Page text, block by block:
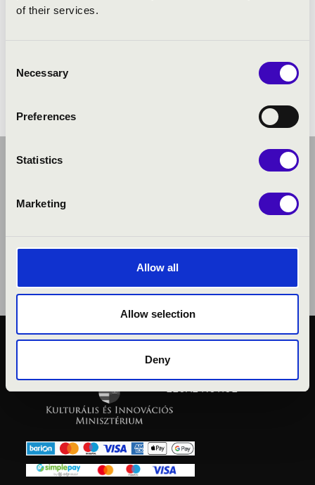
of their services.
Selection
Necessary
Preferences
Statistics
Marketing
Allow all
Allow selection
DenyPUBLIC INTEREST